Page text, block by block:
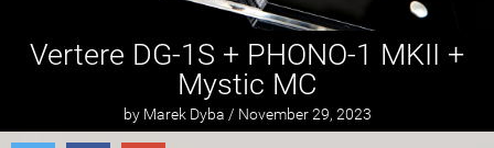
Vertere DG-1S + PHONO-1 MKII +
Mystic MC
by Marek Dyba / November 29, 2023